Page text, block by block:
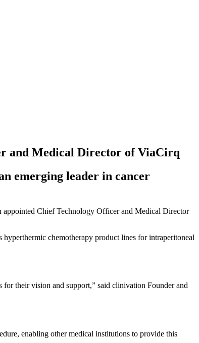
and Medical Director of ViaCirq
emerging leader in cancer
Chief Technology Officer and Medical Director
chemotherapy product lines for intraperitoneal
their vision and support,” said clinivation Founder and
enabling other medical institutions to provide this